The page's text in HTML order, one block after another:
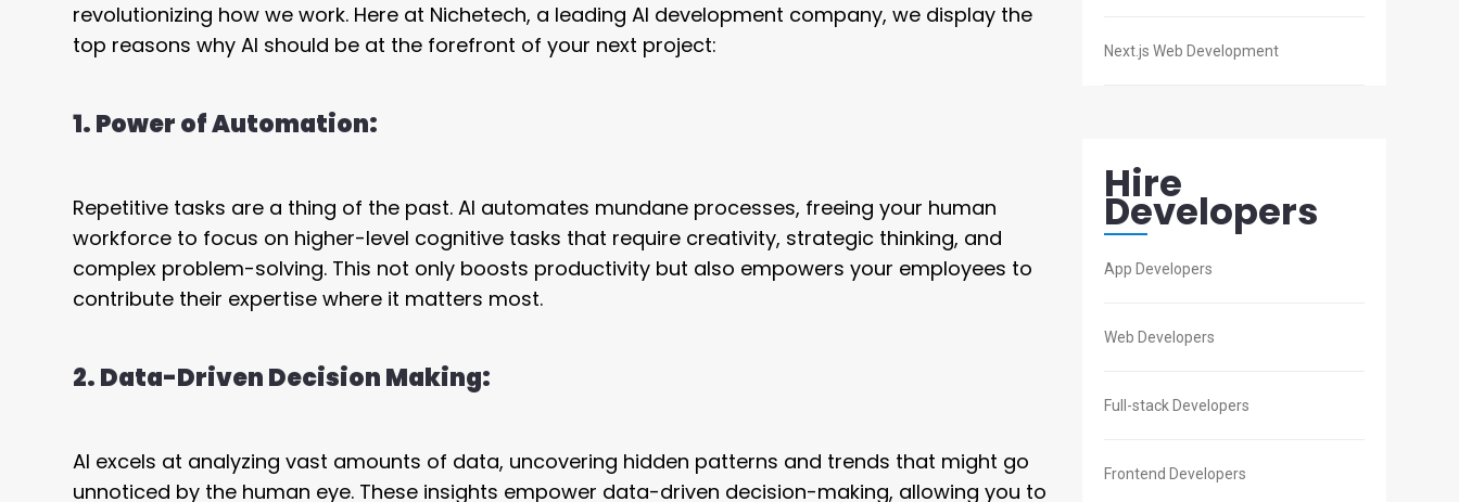
revolutionizing how we work. Here at Nichetech, a leading AI development company, we display the
top reasons why AI should be at the forefront of your next project:
1. Power of Automation:
Repetitive tasks are a thing of the past. AI automates mundane processes, freeing your human
workforce to focus on higher-level cognitive tasks that require creativity, strategic thinking, and
complex problem-solving. This not only boosts productivity but also empowers your employees to
contribute their expertise where it matters most.
2. Data-Driven Decision Making:
AI excels at analyzing vast amounts of data, uncovering hidden patterns and trends that might go
unnoticed by the human eye. These insights empower data-driven decision-making, allowing you to
Next.js Web Development
Hire
Developers
App Developers
Web Developers
Full-stack Developers
Frontend Developers